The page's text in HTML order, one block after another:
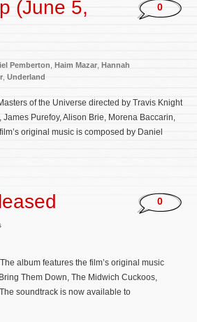
(June 5,
Pemberton Haim Mazar Hannah
Underland
0
of the Universe directed by Travis Knight
Purefoy, Alison Brie, Morena Baccarin,
original music is composed by Daniel
0
album features the film’s original music
Them Down, The Midwich Cuckoos,
soundtrack is now available to